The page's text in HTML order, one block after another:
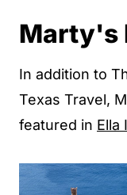
Marty's
In addition to
Texas Travel,
featured in Ella